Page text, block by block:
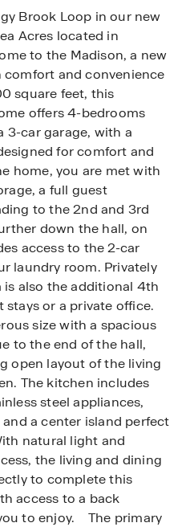
Brook Loop in our new
Acres located in
to the Madison, a new
and convenience
square feet, this
offers 4-bedrooms
3-car garage, with a
for comfort and
home, you are met with
a full guest
to the 2nd and 3rd
down the hall, on
access to the 2-car
laundry room. Privately
is also the additional 4th
or a private office.
size with a spacious
to the end of the hall,
open layout of the living
The kitchen includes
steel appliances,
a center island perfect
natural light and
the living and dining
to complete this
access to a back
to enjoy. The primary